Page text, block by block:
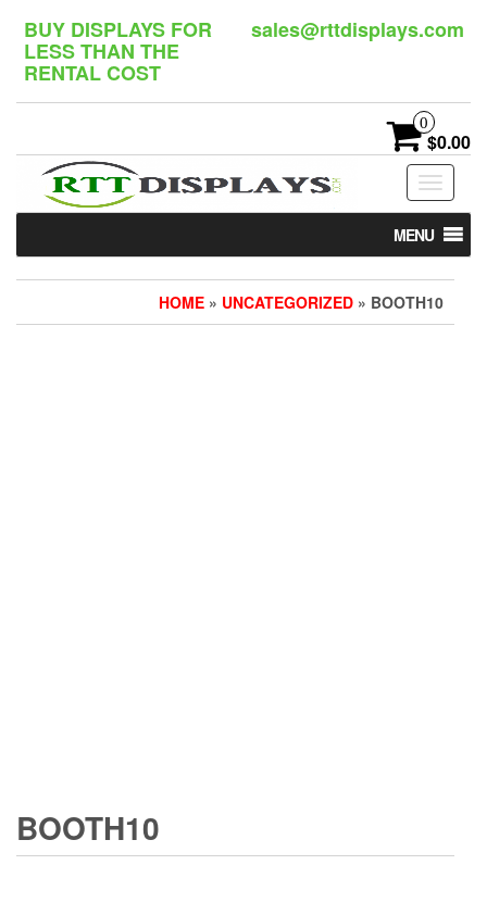
content
BUY DISPLAYS FOR
LESS THAN THE
RENTAL COST
sales@rttdisplays.com
0
$0.00
Toggle
MENU
HOME » UNCATEGORIZED » BOOTH10
BOOTH10